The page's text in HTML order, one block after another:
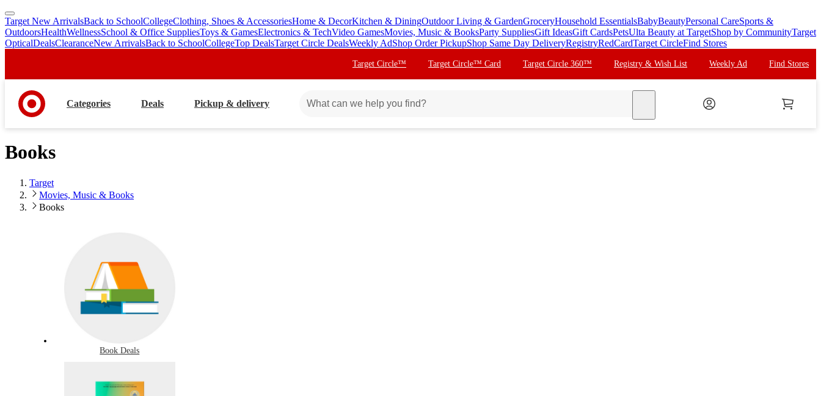
skip
to
main
skip
to
footer
Target New ArrivalsBack to SchoolCollegeClothing, Shoes & AccessoriesHome & DecorKitchen & DiningOutdoor Living & GardenGroceryHousehold EssentialsBabyBeautyPersonal CareSports &
OutdoorsHealthWellnessSchool & Office SuppliesToys & GamesElectronics & TechVideo GamesMovies, Music & BooksParty SuppliesGift IdeasGift CardsPetsUlta Beauty at TargetShop by CommunityTarget
OpticalDealsClearanceNew ArrivalsBack to SchoolCollegeTop DealsTarget Circle DealsWeekly AdShop Order PickupShop Same Day DeliveryRegistryRedCardTarget CircleFind Stores
Target Circle™ Target Circle™ Card Target Circle 360™ Registry & Wish List Weekly Ad Find Stores
Categories Deals Pickup & delivery
Books
Target
Movies, Music & Books
Books
Book Deals